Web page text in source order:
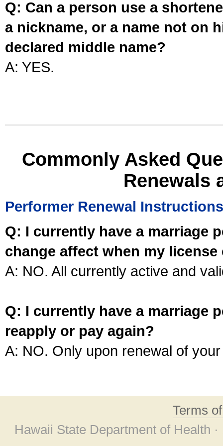
Q: Can a person use a
a nickname, or a name not on
declared middle name?
A: YES.
Commonly Asked
Renewals
Performer Renewal Instructions
Q: I currently have a marriage
change affect when my license
A: NO. All currently active and
Q: I currently have a marriage
reapply or pay again?
A: NO. Only upon renewal of
Terms
Hawaii State Department of Health